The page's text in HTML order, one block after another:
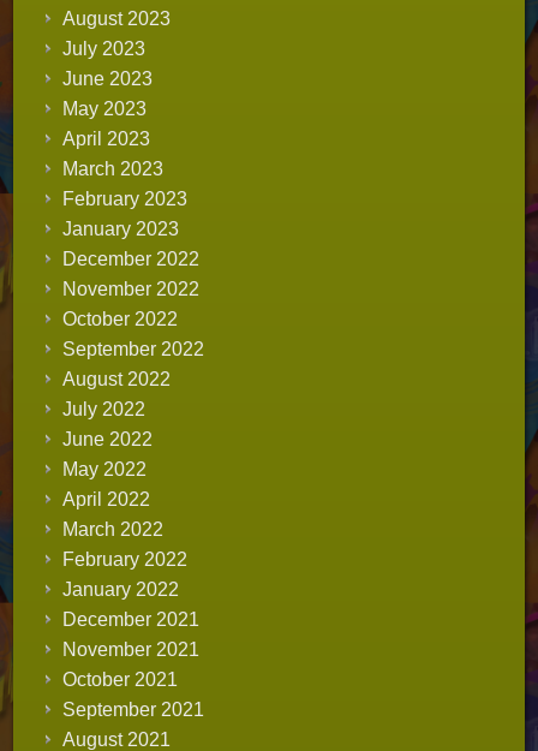
August 2023
July 2023
June 2023
May 2023
April 2023
March 2023
February 2023
January 2023
December 2022
November 2022
October 2022
September 2022
August 2022
July 2022
June 2022
May 2022
April 2022
March 2022
February 2022
January 2022
December 2021
November 2021
October 2021
September 2021
August 2021